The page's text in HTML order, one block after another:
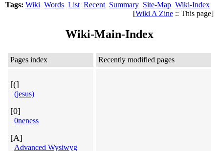
Tags: Wiki Words List Recent Summary Site-Map Wiki-Index
[Wiki A Zine :: This page]
Wiki-Main-Index
Pages index Recently modified pages
[(]
(jesus)
[0]
0neness
[A]
Advanced Wysiwyg